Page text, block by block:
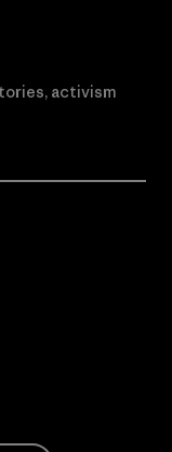
activism